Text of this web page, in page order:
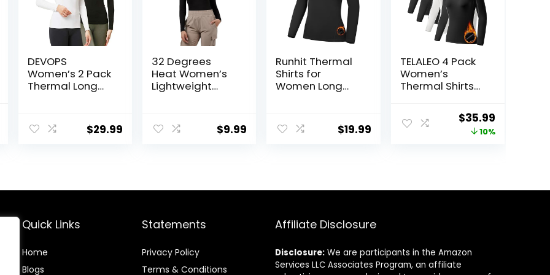
DEVOPS
Women’s 2 Pack
Thermal Long
Baselayer Tops
$29.99
32 Degrees
Heat Women’s
Lightweight
Thermal Long
Sleeve Shirt for
$9.99
Runhit Thermal
Shirts for
Women Long
Tops Fleece
Lined Athletic
$19.99
TELALEO 4 Pack
Women’s
Thermal Shirts
Athletic Tops
Long SleeveOriginal
price
$35.99Current
price
10%
Quick Links
Home
Blogs
Statements
Privacy Policy
Terms & Conditions
Affiliate Disclosure
Disclosure: We are participants in the Amazon
Services LLC Associates Program, an affiliate